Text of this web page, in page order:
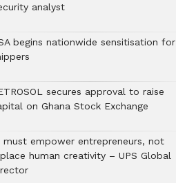
analyst
begins nationwide sensitisation for
secures approval to raise
on Ghana Stock Exchange
must empower entrepreneurs, not
human creativity – UPS Global